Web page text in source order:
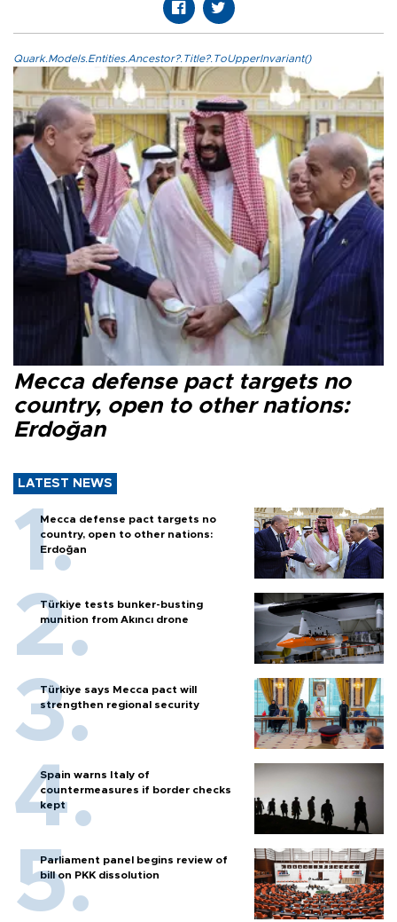
Quark.Models.Entities.Ancestor?.Title?.ToUpperInvariant()
Mecca defense pact targets no
country, open to other nations:
Erdoğan
LATEST NEWS
Mecca defense pact targets no
country, open to other nations:
Erdoğan
Türkiye tests bunker-busting
munition from Akıncı drone
Türkiye says Mecca pact will
strengthen regional security
Spain warns Italy of
countermeasures if border checks
kept
Parliament panel begins review of
bill on PKK dissolution